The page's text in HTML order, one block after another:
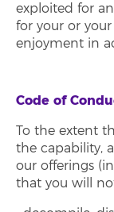
exploited for
for your or
enjoyment in
Code of
To the extent
the capability,
our offerings
that you will